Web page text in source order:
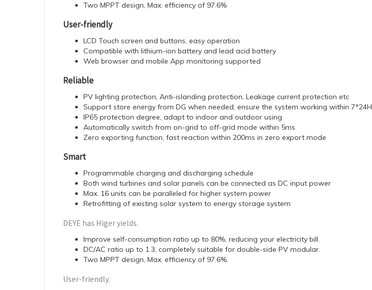
Two MPPT design, Max. efficiency of 97.6%
User-friendly
LCD Touch screen and buttons, easy operation
Compatible with lithium-ion battery and lead acid battery
Web browser and mobile App monitoring supported
Reliable
PV lighting protection, Anti-islanding protection, Leakage current protection etc
Support store energy from DG when needed, ensure the system working within 7*24H
IP65 protection degree, adapt to indoor and outdoor using
Automatically switch from on-grid to off-grid mode within 5ms
Zero exporting function, fast reaction within 200ms in zero export mode
Smart
Programmable charging and discharging schedule
Both wind turbines and solar panels can be connected as DC input power
Max. 16 units can be paralleled for higher system power
Retrofitting of existing solar system to energy storage system
DEYE has Higer yields.
Improve self-consumption ratio up to 80%, reducing your electricity bill.
DC/AC ratio up to 1.3, completely suitable for double-side PV modular.
Two MPPT design, Max. efficiency of 97.6%.
User-friendly.